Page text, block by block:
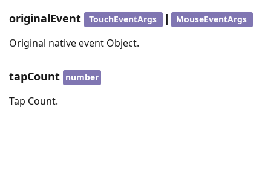
originalEvent TouchEventArgs | MouseEventArgs
Original native event Object.
tapCount number
Tap Count.